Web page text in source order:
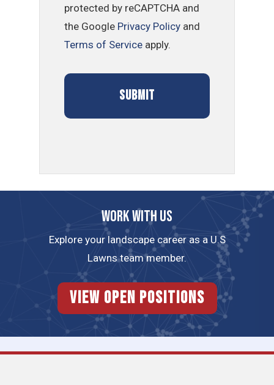
protected by reCAPTCHA and
the Google Privacy Policy and
Terms of Service apply.
Work with us
Explore your landscape career as a U.S
Lawns team member.
View Open Positions